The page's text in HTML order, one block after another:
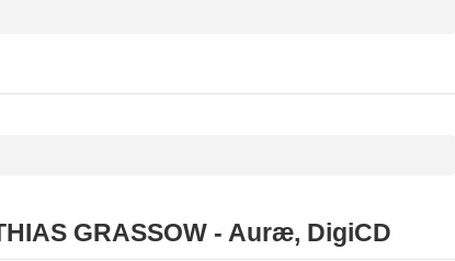
GRASSOW - Auræ, DigiCD